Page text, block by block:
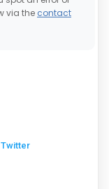
via the contact